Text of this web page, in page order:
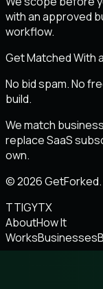
with an approved
workflow.
Get Matched With
No bid spam. No
build.
We match
replace SaaS
own.
© 2026
TTIGYTX
AboutHow It
WorksBusinesses